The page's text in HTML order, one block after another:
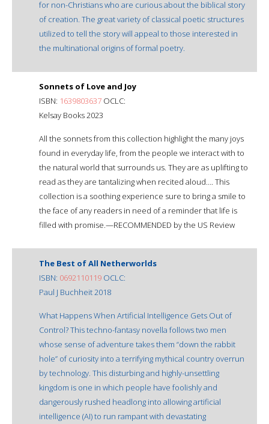
for non-Christians who are curious about the biblical story
of creation. The great variety of classical poetic structures
utilized to tell the story will appeal to those interested in
the multinational origins of formal poetry.
Sonnets of Love and Joy
ISBN: 1639803637 OCLC:
Kelsay Books 2023
All the sonnets from this collection highlight the many joys
found in everyday life, from the people we interact with to
the natural world that surrounds us. They are as uplifting to
read as they are tantalizing when recited aloud…. This
collection is a soothing experience sure to bring a smile to
the face of any readers in need of a reminder that life is
filled with promise.—RECOMMENDED by the US Review
The Best of All Netherworlds
ISBN: 0692110119 OCLC:
Paul J Buchheit 2018
What Happens When Artificial Intelligence Gets Out of
Control? This techno-fantasy novella follows two men
whose sense of adventure takes them “down the rabbit
hole” of curiosity into a terrifying mythical country overrun
by technology. This disturbing and highly-unsettling
kingdom is one in which people have foolishly and
dangerously rushed headlong into allowing artificial
intelligence (AI) to run rampant with devastating